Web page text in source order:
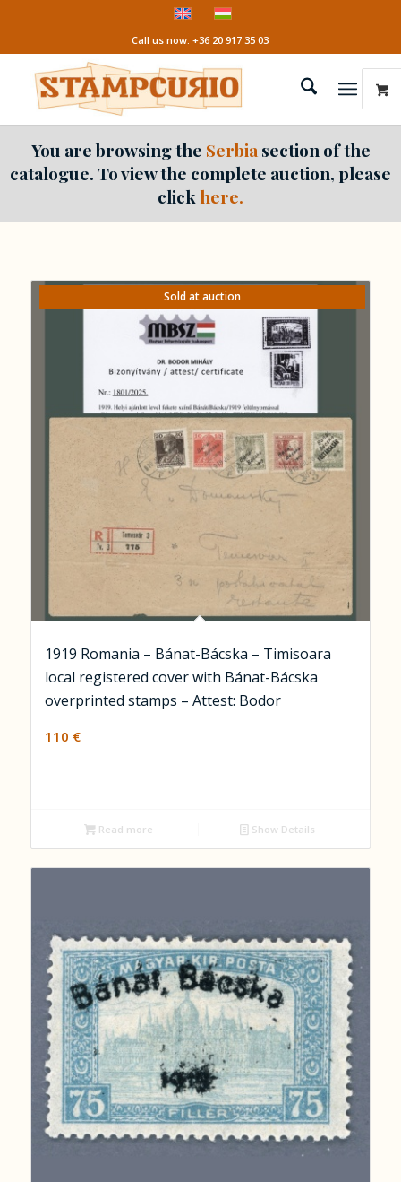
Call us now: +36 20 917 35 03
You are browsing the Serbia section of the
catalogue. To view the complete auction, please
click here.
Sold at auction
1919 Romania – Bánat-Bácska – Timisoara
local registered cover with Bánat-Bácska
overprinted stamps – Attest: Bodor
110 €
Read more Show Details